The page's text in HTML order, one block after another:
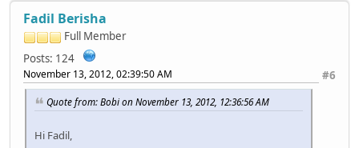
Fadil Berisha
Full Member
Posts: 124
#6
November 13, 2012, 02:39:50 AM
Quote from: Bobi on November 13, 2012, 12:36:56 AM
Hi Fadil,